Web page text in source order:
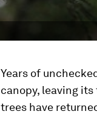
Years of
canopy, leaving
trees have